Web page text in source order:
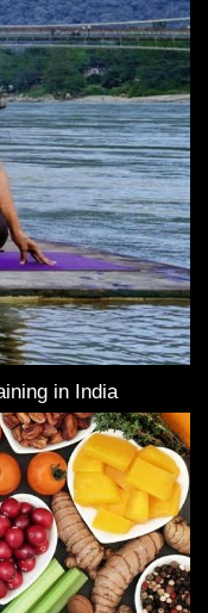
in India